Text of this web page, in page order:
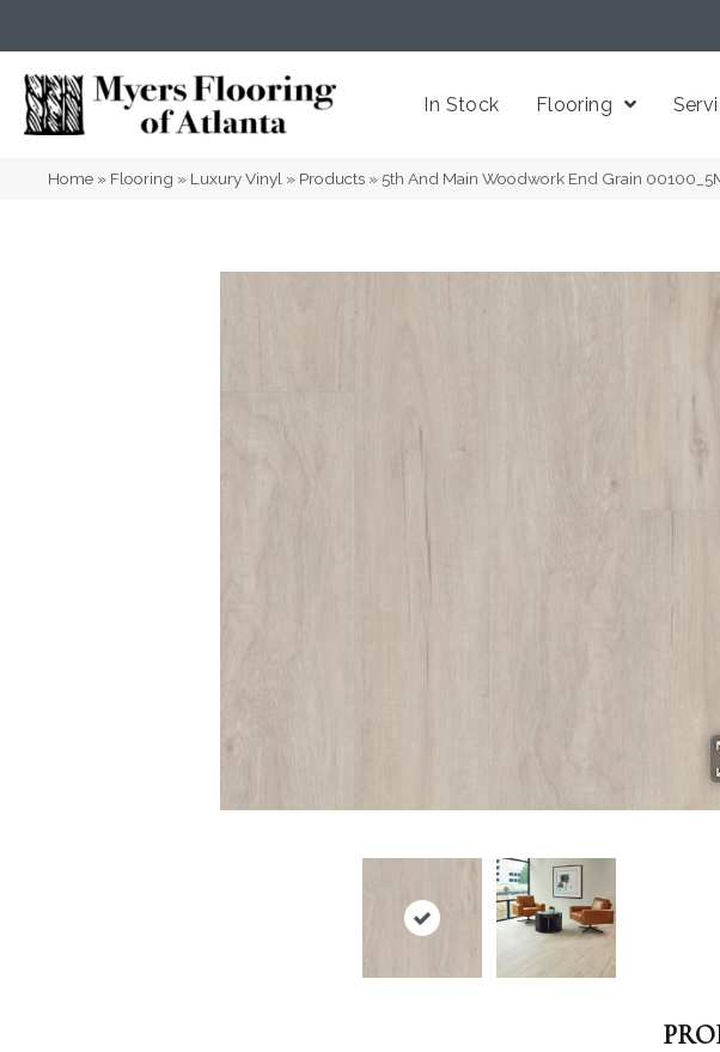
In Stock Flooring
Home » Flooring » Luxury Vinyl » Products »5th And Main Woodwork End Grain